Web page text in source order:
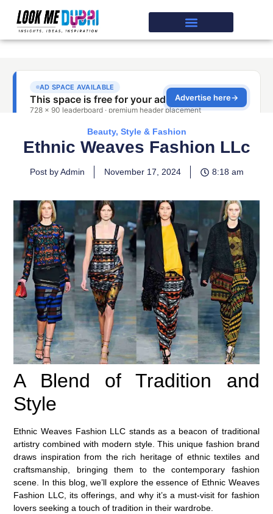
Beauty, Style & Fashion
Ethnic Weaves Fashion LLc
Post by Admin November 17, 2024 8:18 am
A Blend of Tradition and
Style
Ethnic Weaves Fashion LLC stands as a beacon of traditional
artistry combined with modern style. This unique fashion brand
draws inspiration from the rich heritage of ethnic textiles and
craftsmanship, bringing them to the contemporary fashion
scene. In this blog, we’ll explore the essence of Ethnic Weaves
Fashion LLC, its offerings, and why it’s a must-visit for fashion
lovers seeking a touch of tradition in their wardrobe.